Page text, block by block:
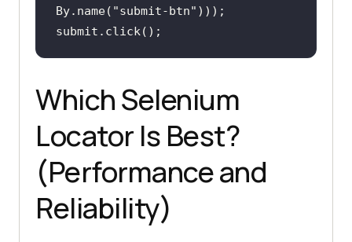
By.name( "submit-btn"
submit.click();
Which Selenium
Locator Is Best?
(Performance and
Reliability)